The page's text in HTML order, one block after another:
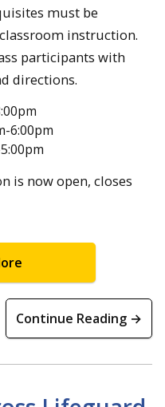
must be
instruction.
participants with
directions.
6:00pm
is now open, closes
Continue Reading →